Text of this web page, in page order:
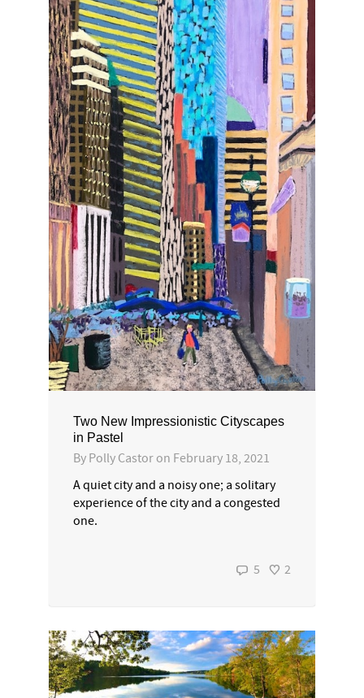
Two New Impressionistic Cityscapes
in Pastel
By Polly Castor on February 18, 2021
A quiet city and a noisy one; a solitary
experience of the city and a congested
one.
5 2